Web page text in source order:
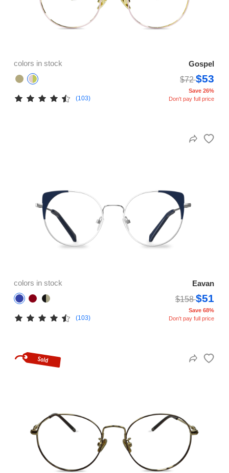
colors in stock
Gospel
$72$53
(103)
Save 26%
Don't pay full price
colors in stock
Eavan
$158$51
(103)
Save 68%
Don't pay full price